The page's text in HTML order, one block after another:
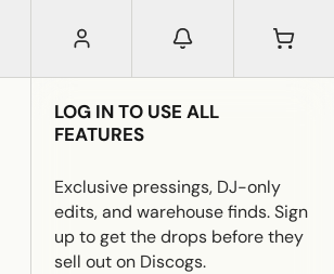
LOG IN TO USE ALL
FEATURES
Exclusive pressings, DJ-only
edits, and warehouse finds. Sign
up to get the drops before they
sell out on Discogs.